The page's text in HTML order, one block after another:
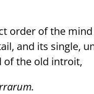
order of the
and its single,
of the old introit,